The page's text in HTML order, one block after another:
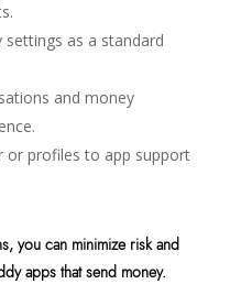
settings as a standard
and money
or profiles to app support
you can minimize risk and
apps that send money.